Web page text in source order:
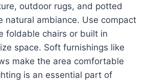
outdoor rugs, and potted
natural ambiance. Use compact
foldable chairs or built in
space. Soft furnishings like
make the area comfortable
is an essential part of